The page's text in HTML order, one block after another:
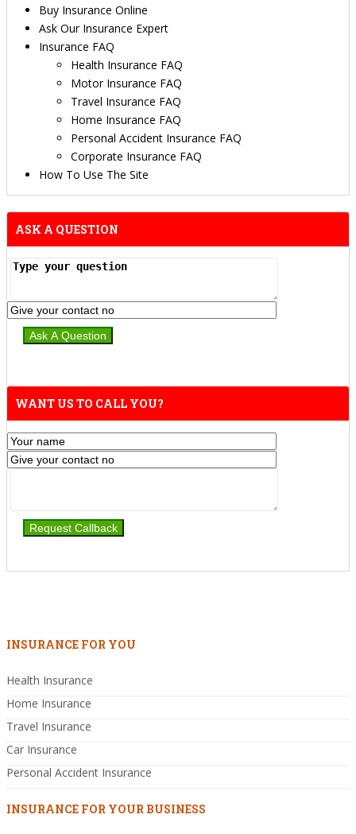
Buy Insurance Online
Ask Our Insurance Expert
Insurance FAQ
Health Insurance FAQ
Motor Insurance FAQ
Travel Insurance FAQ
Home Insurance FAQ
Personal Accident Insurance FAQ
Corporate Insurance FAQ
How To Use The Site
ASK A QUESTION
WANT US TO CALL YOU?
INSURANCE FOR YOU
Health Insurance
Home Insurance
Travel Insurance
Car Insurance
Personal Accident Insurance
INSURANCE FOR YOUR BUSINESS